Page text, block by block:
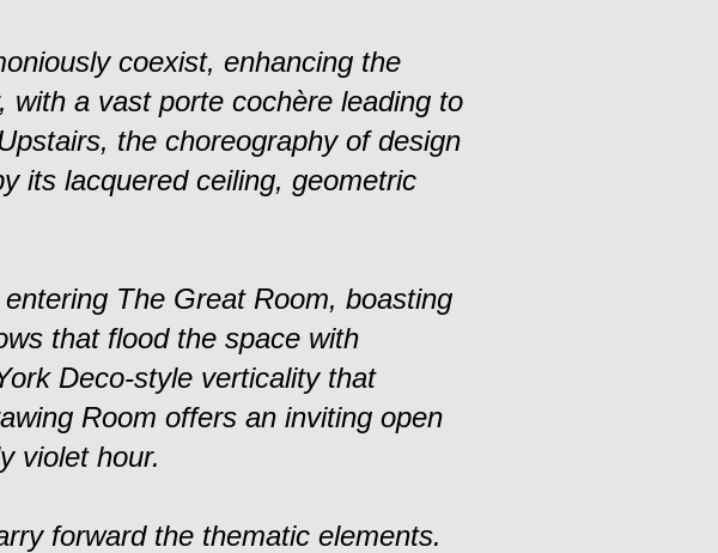
coexist, enhancing the
with a vast porte cochère leading to
the choreography of design
its lacquered ceiling, geometric
The Great Room, boasting
that flood the space with
Deco-style verticality that
Room offers an inviting open
violet hour.
forward the thematic elements.